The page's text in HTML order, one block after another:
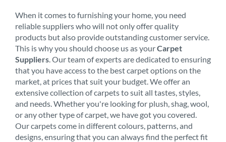
When it comes to furnishing your home, you need
reliable suppliers who will not only offer quality
products but also provide outstanding customer service.
This is why you should choose us as yourCarpet
Suppliers . Our team of experts are dedicated to ensuring
that you have access to the best carpet options on the
market, at prices that suit your budget. We offer an
extensive collection of carpets to suit all tastes, styles,
and needs. Whether you're looking for plush, shag, wool,
or any other type of carpet, we have got you covered.
Our carpets come in different colours, patterns, and
designs, ensuring that you can always find the perfect fit